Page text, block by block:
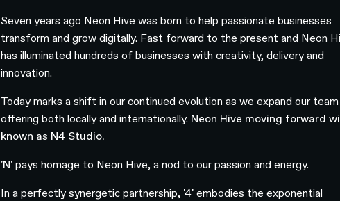
Seven years ago Neon Hive was born to help passionate businesses
transform and grow digitally. Fast forward to the present and Neon
has illuminated hundreds of businesses with creativity, delivery and
innovation.
Today marks a shift in our continued evolution as we expand our team
offering both locally and internationally. Neon Hive moving forward
known as N4 Studio.
'N' pays homage to Neon Hive, a nod to our passion and energy.
In a perfectly synergetic partnership, '4'embodies the exponential